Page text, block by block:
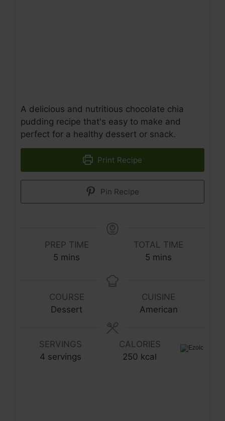
A delicious and nutritious chocolate chia
pudding recipe that's easy to make and
perfect for a healthy dessert or snack.
Print Recipe
Pin Recipe
PREP TIME
5 mins
TOTAL TIME
5 mins
COURSE
Dessert
CUISINE
American
SERVINGS
4 servings
CALORIES
250 kcal